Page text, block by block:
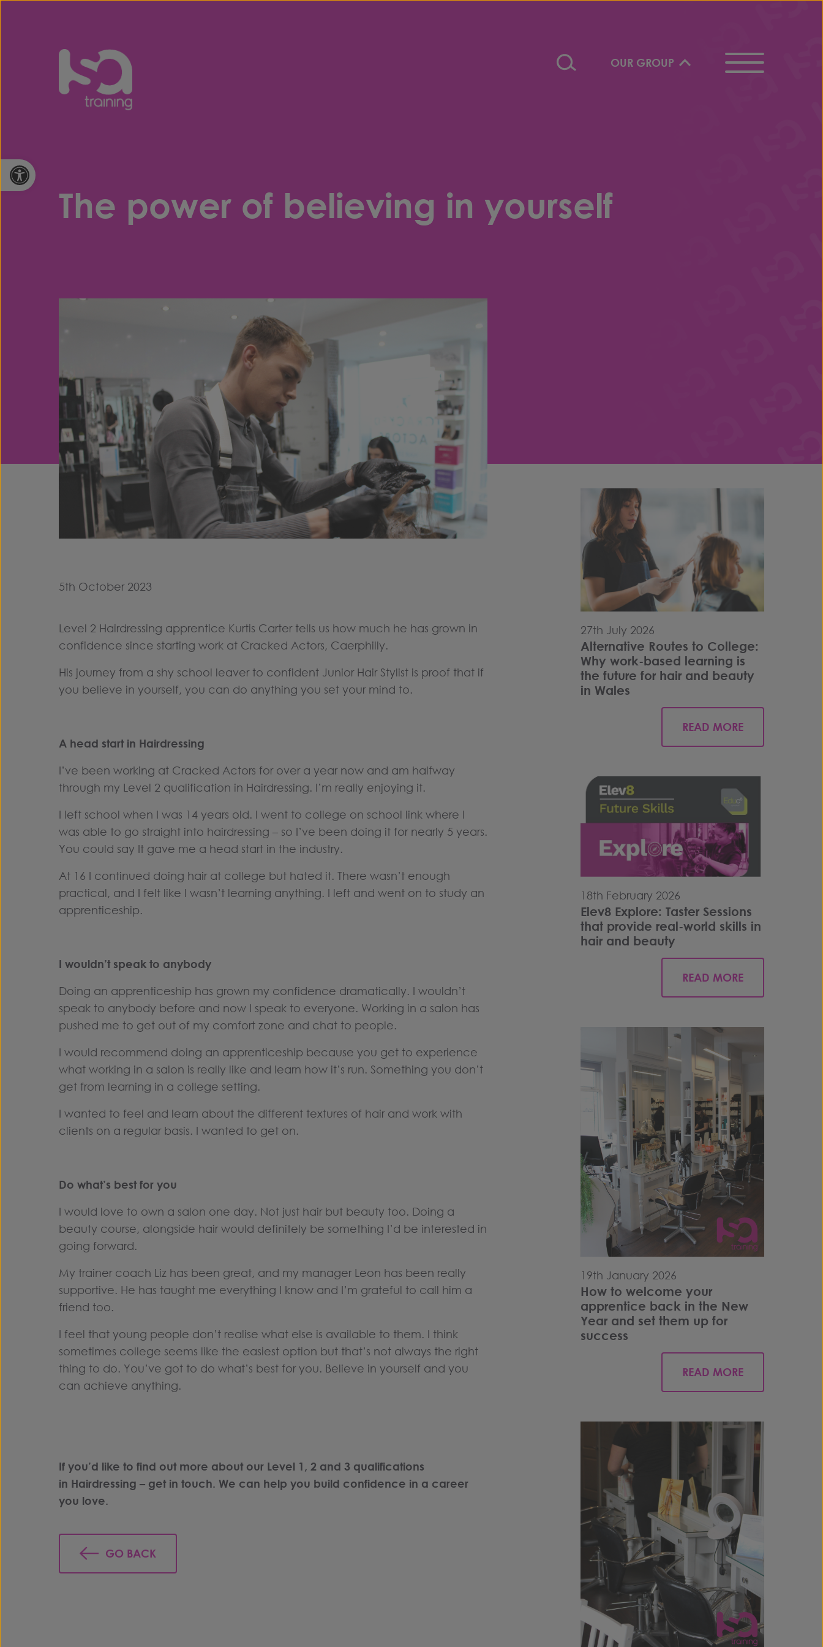
Open toolbar
OUR GROUP
The power of believing in yourself
5th October 2023
Level 2 Hairdressing apprentice Kurtis Carter tells us how much he has grown in
confidence since starting work at Cracked Actors, Caerphilly.
His journey from a shy school leaver to confident Junior Hair Stylist is proof that if
you believe in yourself, you can do anything you set your mind to.
A head start in Hairdressing
I’ve been working at Cracked Actors for over a year now and am halfway
through my Level 2 qualification in Hairdressing. I’m really enjoying it.
I left school when I was 14 years old. I went to college on school link where I
was able to go straight into hairdressing – so I’ve been doing it for nearly 5 years.
You could say It gave me a head start in the industry.
At 16 I continued doing hair at college but hated it. There wasn’t enough
practical, and I felt like I wasn’t learning anything. I left and went on to study an
apprenticeship.
I wouldn’t speak to anybody
Doing an apprenticeship has grown my confidence dramatically. I wouldn’t
speak to anybody before and now I speak to everyone. Working in a salon has
pushed me to get out of my comfort zone and chat to people.
I would recommend doing an apprenticeship because you get to experience
what working in a salon is really like and learn how it’s run. Something you don’t
get from learning in a college setting.
I wanted to feel and learn about the different textures of hair and work with
clients on a regular basis. I wanted to get on.
Do what’s best for you
I would love to own a salon one day. Not just hair but beauty too. Doing a
beauty course, alongside hair would definitely be something I’d be interested in
going forward.
My trainer coach Liz has been great, and my manager Leon has been really
supportive. He has taught me everything I know and I’m grateful to call him a
friend too.
I feel that young people don’t realise what else is available to them. I think
sometimes college seems like the easiest option but that’s not always the right
thing to do. You’ve got to do what’s best for you. Believe in yourself and you
can achieve anything.
If you’d like to find out more about our Level 1, 2 and 3 qualifications
in Hairdressing – get in touch. We can help you build confidence in a career
you love.
GO BACK
27th July 2026
Alternative Routes to College:
Why work-based learning is
the future for hair and beauty
in Wales
READ MORE
18th February 2026
Elev8 Explore: Taster Sessions
that provide real-world skills in
hair and beauty
READ MORE
19th January 2026
How to welcome your
apprentice back in the New
Year and set them up for
success
READ MORE